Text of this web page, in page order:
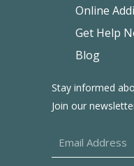
Stay informed
Join our
Online
Get Help
Blog